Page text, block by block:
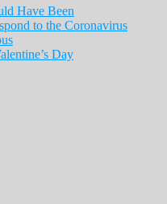
Have Been
to the Coronavirus
Day